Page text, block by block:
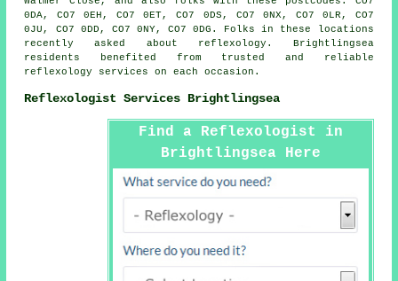
0DA, CO7 0EH, CO7 0ET, CO7 0DS, CO7 0NX, CO7 0LR, CO7
0JU, CO7 0DD, CO7 0NY, CO7 0DG. Folks in these locations
recently asked about reflexology. Brightlingsea
residents benefited from trusted and reliable
reflexology services on each occasion.
Reflexologist Services Brightlingsea
Find a Reflexologist in
Brightlingsea Here